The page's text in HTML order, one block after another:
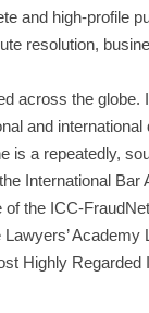
and high-profile
resolution,
the globe.
and
a repeatedly,
International
the ICC-
Regarded